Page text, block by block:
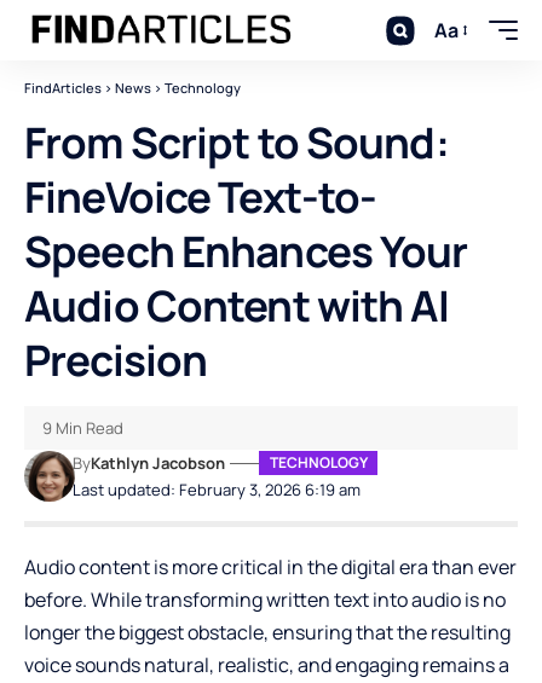
Aa
FindArticles > News > Technology
From Script to Sound:
FineVoice Text-to-
Speech Enhances Your
Audio Content with AI
Precision
Last updated: February 3, 2026 6:19 am
ByKathlyn Jacobson TECHNOLOGY
9 Min Read
Audio content is more critical in the digital era than ever
before. While transforming written text into audio is no
longer the biggest obstacle, ensuring that the resulting
voice sounds natural, realistic, and engaging remains a